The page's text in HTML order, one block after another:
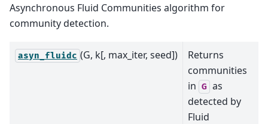
Asynchronous Fluid Communities algorithm for
community detection.
asyn_fluidc (G, k[, max_iter, seed])
Returns
communities
in G as
detected by
Fluid